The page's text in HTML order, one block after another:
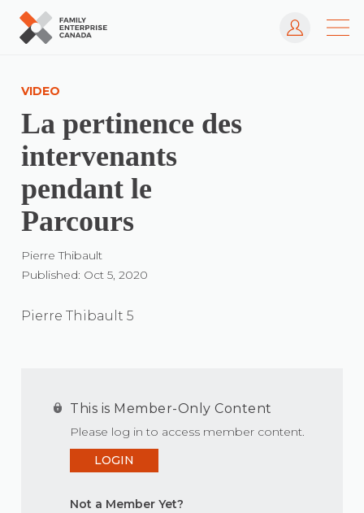
content
Log In
VIDEO
La pertinence des
intervenants
pendant le
Parcours
Pierre Thibault
Published: Oct 5, 2020
Pierre Thibault 5
This is Member-Only Content
Please log in to access member content.
LOGIN
Not a Member Yet?